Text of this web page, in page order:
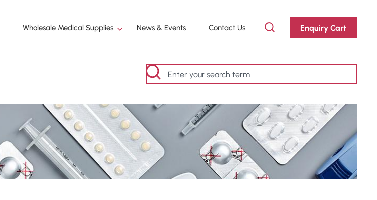
Wholesale Medical Supplies News & Events Contact Us Enquiry Cart